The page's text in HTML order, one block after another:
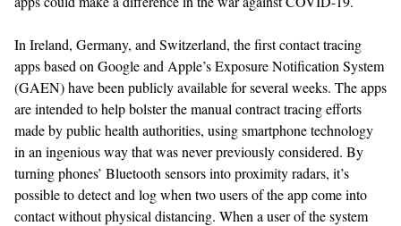
In Ireland, Germany, and Switzerland, the first contact tracing
apps based on Google and Apple’s Exposure Notification System
(GAEN) have been publicly available for several weeks. The apps
are intended to help bolster the manual contract tracing efforts
made by public health authorities, using smartphone technology
in an ingenious way that was never previously considered. By
turning phones’ Bluetooth sensors into proximity radars, it’s
possible to detect and log when two users of the app come into
contact without physical distancing. When a user of the system